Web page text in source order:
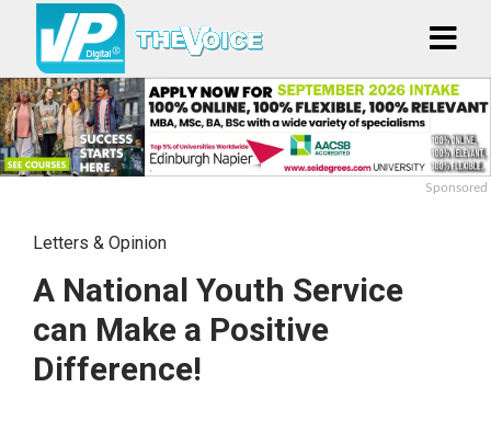
Sponsored
Letters & Opinion
A National Youth Service
can Make a Positive
Difference!